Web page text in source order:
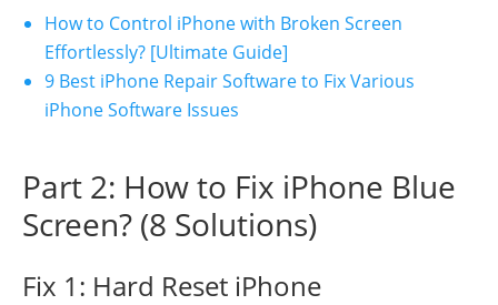
How to Control iPhone with Broken Screen
Effortlessly? [Ultimate Guide]
9 Best iPhone Repair Software to Fix Various
iPhone Software Issues
Part 2: How to Fix iPhone Blue
Screen? (8 Solutions)
Fix 1: Hard Reset iPhone